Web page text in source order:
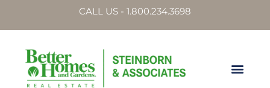
CALL US - 1.800.234.3698